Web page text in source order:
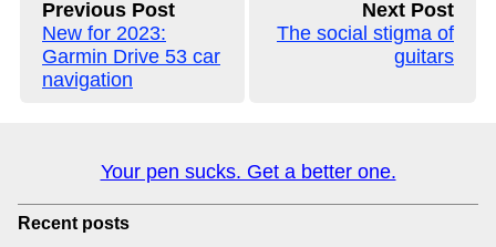
Previous Post
New for 2023:
Garmin Drive 53 car
navigation
Next Post
The social stigma of
guitars
Your pen sucks. Get a better one.
Recent posts